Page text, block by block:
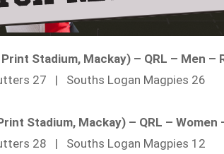
Stadium, Mackay) – QRL – Men –
27 | Souths Logan Magpies 26
Stadium, Mackay) – QRL – Women
28 | Souths Logan Magpies 12